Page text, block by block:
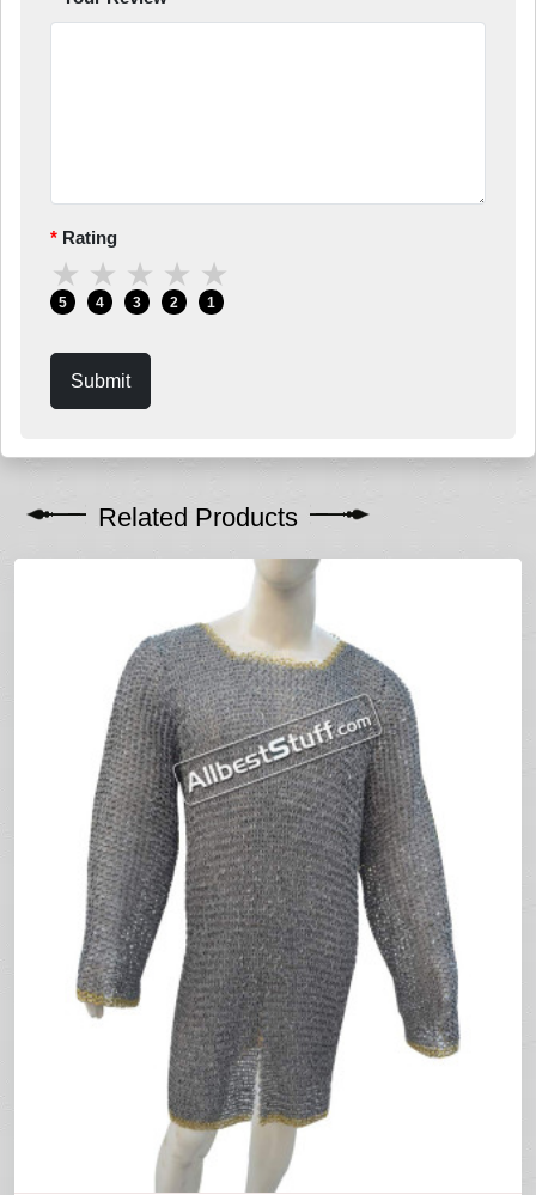
Rating
★
5
★
4
★
3
★
2
★
1
Submit
Related Products